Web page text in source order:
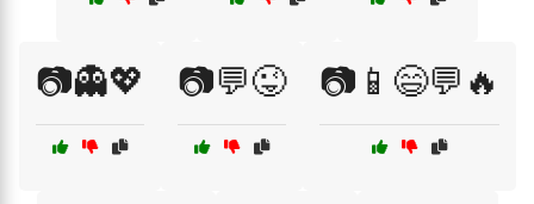
📷👻💖 📷💬😜 📷📱😄💬🔥